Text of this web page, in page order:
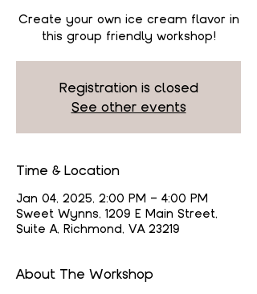
Create your own ice cream flavor in
this group friendly workshop!
Registration is closed
See other events
Time & Location
Jan 04, 2025, 2:00 PM – 4:00 PM
Sweet Wynns, 1209 E Main Street,
Suite A, Richmond, VA 23219
About The Workshop